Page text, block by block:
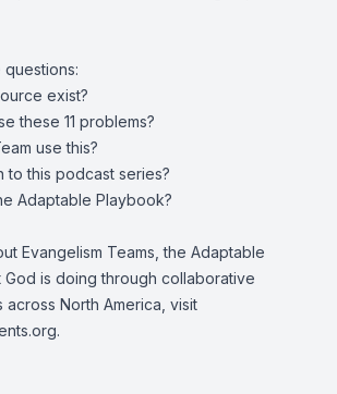
questions:
exist?
these 11 problems?
use this?
to this podcast series?
Adaptable Playbook?
Evangelism Teams, the Adaptable
is doing through collaborative
North America, visit